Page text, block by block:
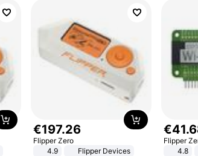
€197.26
Flipper Zero
4.9
Flipper Devices
€41.
Flipper
4.8